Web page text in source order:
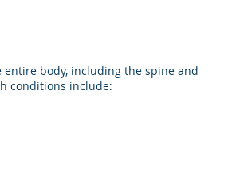
body, including the spine and
conditions include: